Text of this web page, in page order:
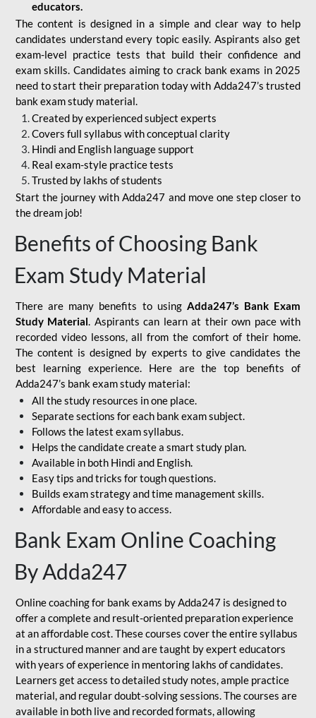
educators.
The content is designed in a simple and clear way to help
candidates understand every topic easily. Aspirants also get
exam-level practice tests that build their confidence and
exam skills. Candidates aiming to crack bank exams in 2025
need to start their preparation today with Adda247’s trusted
bank exam study material.
Created by experienced subject experts
Covers full syllabus with conceptual clarity
Hindi and English language support
Real exam-style practice tests
Trusted by lakhs of students
Start the journey with Adda247 and move one step closer to
the dream job!
Benefits of Choosing Bank
Exam Study Material
There are many benefits to using Adda247’s Bank Exam
Study Material. Aspirants can learn at their own pace with
recorded video lessons, all from the comfort of their home.
The content is designed by experts to give candidates the
best learning experience. Here are the top benefits of
Adda247’s bank exam study material:
All the study resources in one place.
Separate sections for each bank exam subject.
Follows the latest exam syllabus.
Helps the candidate create a smart study plan.
Available in both Hindi and English.
Easy tips and tricks for tough questions.
Builds exam strategy and time management skills.
Affordable and easy to access.
Bank Exam Online Coaching
By Adda247
Online coaching for bank exams by Adda247 is designed to
offer a complete and result-oriented preparation experience
at an affordable cost. These courses cover the entire syllabus
in a structured manner and are taught by expert educators
with years of experience in mentoring lakhs of candidates.
Learners get access to detailed study notes, ample practice
material, and regular doubt-solving sessions. The courses are
available in both live and recorded formats, allowing